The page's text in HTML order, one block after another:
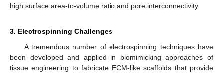
high surface area-to-volume ratio and pore interconnectivity.
3. Electrospinning Challenges
A tremendous number of electrospinning techniques have
been developed and applied in biomimicking approaches of
tissue engineering to fabricate ECM-like scaffolds that provide